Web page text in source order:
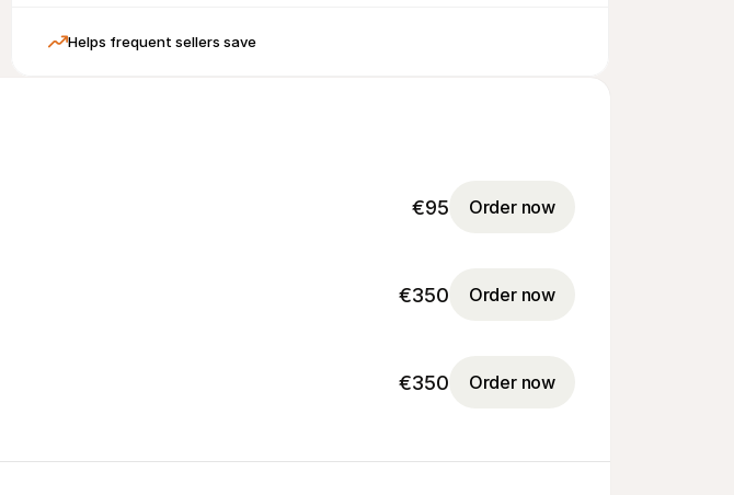
Helps frequent sellers save
€95 Order now
€350 Order now
€350 Order now